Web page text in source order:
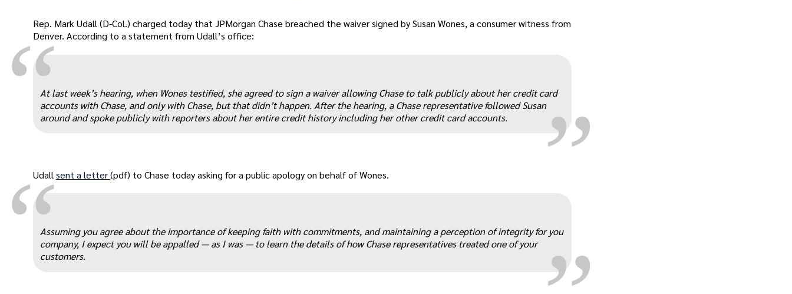
Rep. Mark Udall (D-Col.) charged today that JPMorgan Chase breached the waiver signed by Susan Wones, a consumer witness from
Denver. According to a statement from Udall’s office:
„
At last week’s hearing, when Wones testified, she agreed to sign a waiver allowing Chase to talk publicly about her credit card
accounts with Chase, and only with Chase, but that didn’t happen. After the hearing, a Chase representative followed Susan
around and spoke publicly with reporters about her entire credit history including her other credit card accounts.
Udall sent a letter(pdf) to Chase today asking for a public apology on behalf of Wones. „
Assuming you agree about the importance of keeping faith with commitments, and maintaining a perception of integrity for you
company, I expect you will be appalled — as I was — to learn the details of how Chase representatives treated one of your
customers.